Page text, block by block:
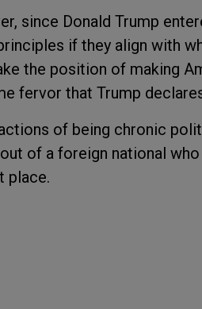
since Donald Trump
if they align with
the position of making
fervor that Trump
of being chronic
of a foreign national
place.